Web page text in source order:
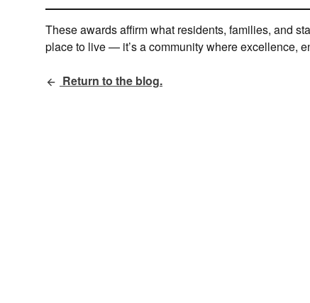
These awards affirm what residents, families, and
place to live — it’s a community where excellence,
Return to the blog.